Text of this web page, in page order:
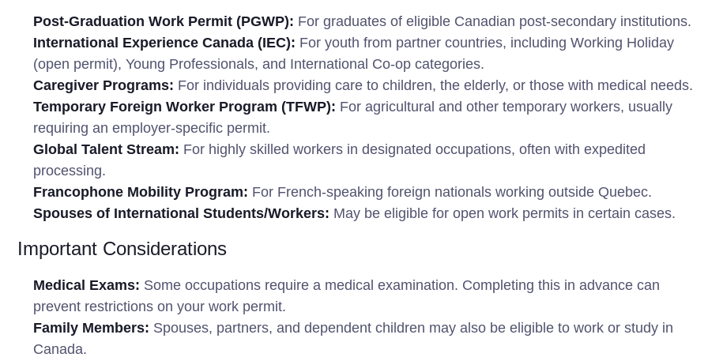
Post-Graduation Work Permit (PGWP): For graduates of eligible Canadian post-secondary institutions.
International Experience Canada (IEC): For youth from partner countries, including Working Holiday
(open permit), Young Professionals, and International Co-op categories.
Caregiver Programs: For individuals providing care to children, the elderly, or those with medical needs.
Temporary Foreign Worker Program (TFWP): For agricultural and other temporary workers, usually
requiring an employer-specific permit.
Global Talent Stream: For highly skilled workers in designated occupations, often with expedited
processing.
Francophone Mobility Program: For French-speaking foreign nationals working outside Quebec.
Spouses of International Students/Workers: May be eligible for open work permits in certain cases.
Important Considerations
Medical Exams: Some occupations require a medical examination. Completing this in advance can
prevent restrictions on your work permit.
Family Members: Spouses, partners, and dependent children may also be eligible to work or study in
Canada.